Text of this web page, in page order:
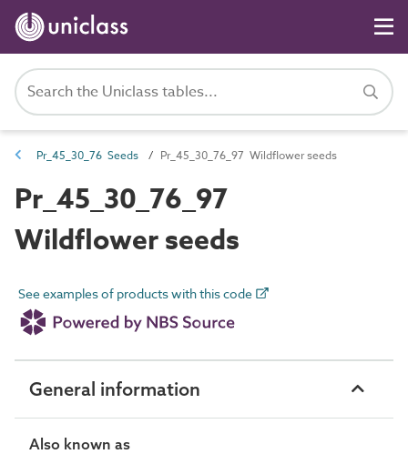
Pr_45_30_76 Seeds Pr_45_30_76_97 Wildflower seeds
Pr_45_30_76_97
Wildflower seeds
See examples of products with this code
General information
Also known as